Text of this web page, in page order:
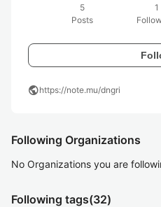
5
Posts
1
publichttps://note.mu/dngri
Following Organizations
No Organizations you are
Following tags(32)